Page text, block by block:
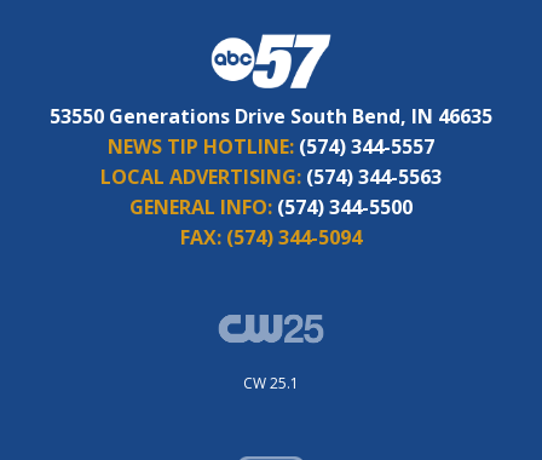
53550 Generations Drive South Bend, IN 46635
NEWS TIP HOTLINE: (574) 344-5557
LOCAL ADVERTISING: (574) 344-5563
GENERAL INFO: (574) 344-5500
FAX: (574) 344-5094
CW 25.1